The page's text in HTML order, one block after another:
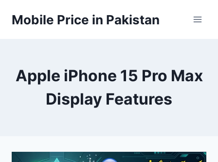
Mobile Price in Pakistan
Apple iPhone 15 Pro Max
Display Features